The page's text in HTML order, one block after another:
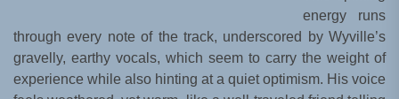
energy runs
through every note of the track, underscored by Wyville’s
gravelly, earthy vocals, which seem to carry the weight of
experience while also hinting at a quiet optimism. His voice